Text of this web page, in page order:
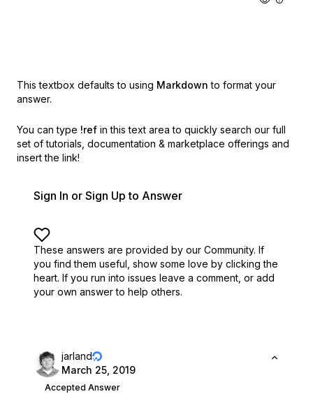
This textbox defaults to using Markdown to format your
answer.
You can type !ref in this text area to quickly search our full
set of tutorials, documentation & marketplace offerings and
insert the link!
Sign In or Sign Up to Answer
These answers are provided by our Community. If
you find them useful, show some love by clicking the
heart. If you run into issues leave a comment, or add
your own answer to help others.
jarland
March 25, 2019
Accepted Answer